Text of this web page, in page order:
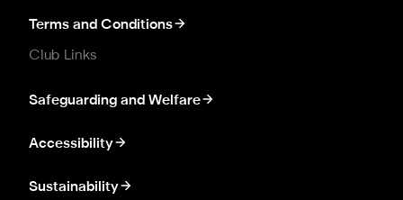
Terms and Conditions
Club Links
Safeguarding and Welfare
Accessibility
Sustainability